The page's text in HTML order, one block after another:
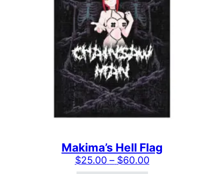
Makima’s Hell Flag
$25.00 – $60.00Price range: